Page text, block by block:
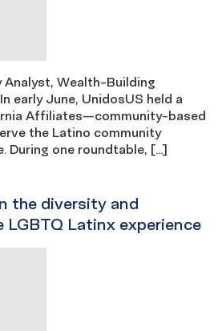
Analyst, Wealth-Building
early June, UnidosUS held a
Affiliates—community-based
the Latino community
During one roundtable, […]
the diversity and
LGBTQ Latinx experience